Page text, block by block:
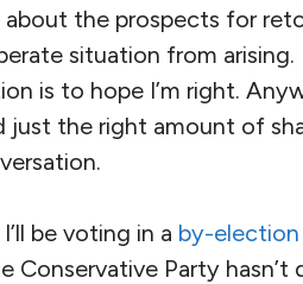
the prospects for
situation from arising.
is to hope I’m right.
just the right amount of
be voting in a by-election
Conservative Party